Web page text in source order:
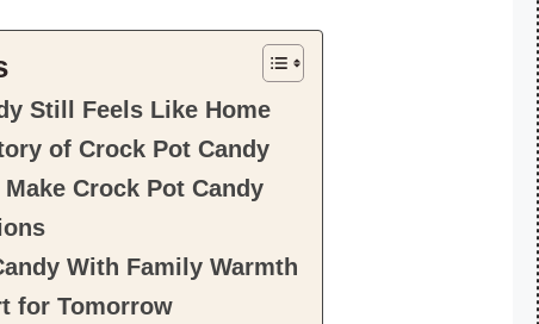
Still Feels Like Home
of Crock Pot Candy
Crock Pot Candy
With Family Warmth
for Tomorrow